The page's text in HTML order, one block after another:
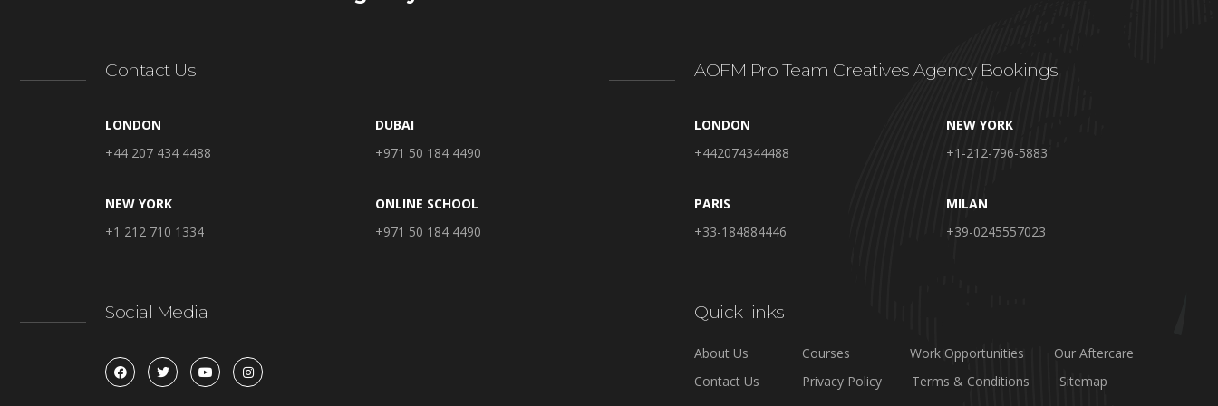
Contact Us
LONDON
+44 207 434 4488
DUBAI
+971 50 184 4490
NEW YORK
+1 212 710 1334
ONLINE SCHOOL
+971 50 184 4490
Social Media
AOFM Pro Team Creatives Agency Bookings
LONDON
+442074344488
NEW YORK
+1-212-796-5883
PARIS
+33-184884446
MILAN
+39-0245557023
Quick links
About Us Courses Work Opportunities
Our Aftercare
Contact Us
Privacy Policy Terms & Conditions Sitemap